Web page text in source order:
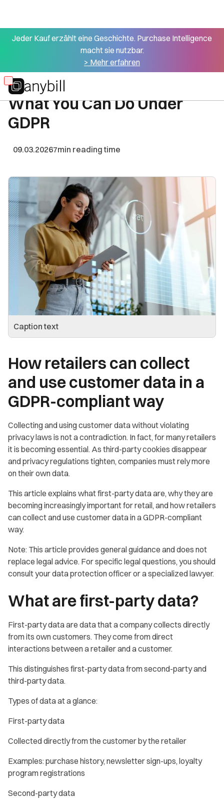
Jeder Kauf erzählt eine Geschichte. Purchase Intelligence
macht sie nutzbar.
> Mehr erfahren
Skip
to
main
content
First-Party Data in Retail:
What You Can Do Under
GDPR
09.03.20267min reading time
Caption text
How retailers can collect
and use customer data in a
GDPR-compliant way
Collecting and using customer data without violating
privacy laws is not a contradiction. In fact, for many retailers
it is becoming essential. As third-party cookies disappear
and privacy regulations tighten, companies must rely more
on their own data.
This article explains what first-party data are, why they are
becoming increasingly important for retail, and how retailers
can collect and use customer data in a GDPR-compliant
way.
Note: This article provides general guidance and does not
replace legal advice. For specific legal questions, you should
consult your data protection officer or a specialized lawyer.
What are first-party data?
First-party data are data that a company collects directly
from its own customers. They come from direct
interactions between a retailer and a customer.
This distinguishes first-party data from second-party and
third-party data.
Types of data at a glance:
First-party data
Collected directly from the customer by the retailer
Examples: purchase history, newsletter sign-ups, loyalty
program registrations
Second-party data